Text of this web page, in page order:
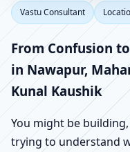
Vastu
|
Office,
Vastu Consultant
From Confusion
in Nawapur,
Kunal Kaushik
You might be
trying to understand